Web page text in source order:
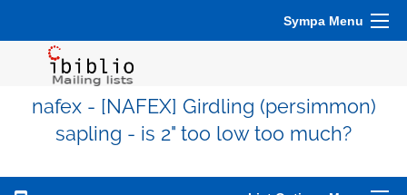
Sympa Menu
nafex - [NAFEX] Girdling (persimmon)
sapling - is 2" too low too much?